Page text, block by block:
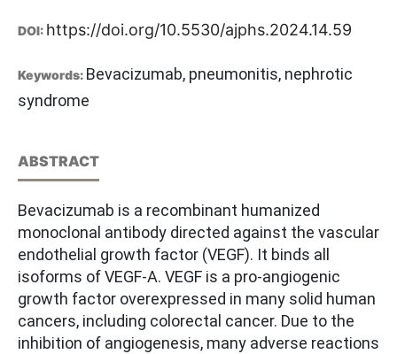
DOI: https://doi.org/10.5530/ajphs.2024.14.59
Keywords: Bevacizumab, pneumonitis, nephrotic
syndrome
ABSTRACT
Bevacizumab is a recombinant humanized
monoclonal antibody directed against the vascular
endothelial growth factor (VEGF). It binds all
isoforms of VEGF-A. VEGF is a pro-angiogenic
growth factor overexpressed in many solid human
cancers, including colorectal cancer. Due to the
inhibition of angiogenesis, many adverse reactions